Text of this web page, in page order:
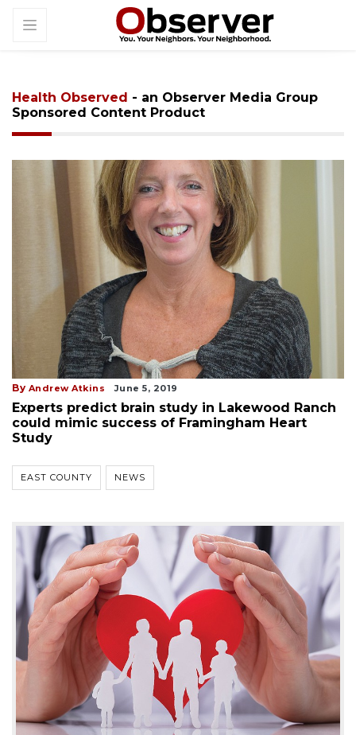
Health Observed - an Observer Media Group
Sponsored Content Product
By Andrew Atkins June 5, 2019
Experts predict brain study in Lakewood Ranch
could mimic success of Framingham Heart
Study
EAST COUNTY NEWS